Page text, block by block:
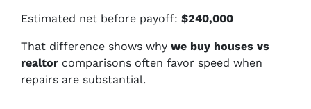
Estimated net before payoff: $240,000
That difference shows why we buy houses vs
realtor comparisons often favor speed when
repairs are substantial.